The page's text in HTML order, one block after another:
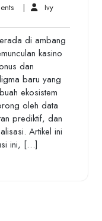
No | IvyIvy
di ambang
kasino
dan
baru yang
ekosistem
oleh data
prediktif, dan
Artikel ini
ini, […]